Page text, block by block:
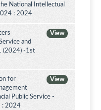
National Intellectual
: 2024
View
and
(2024) -1st
View
for
Public Service -
: 2024